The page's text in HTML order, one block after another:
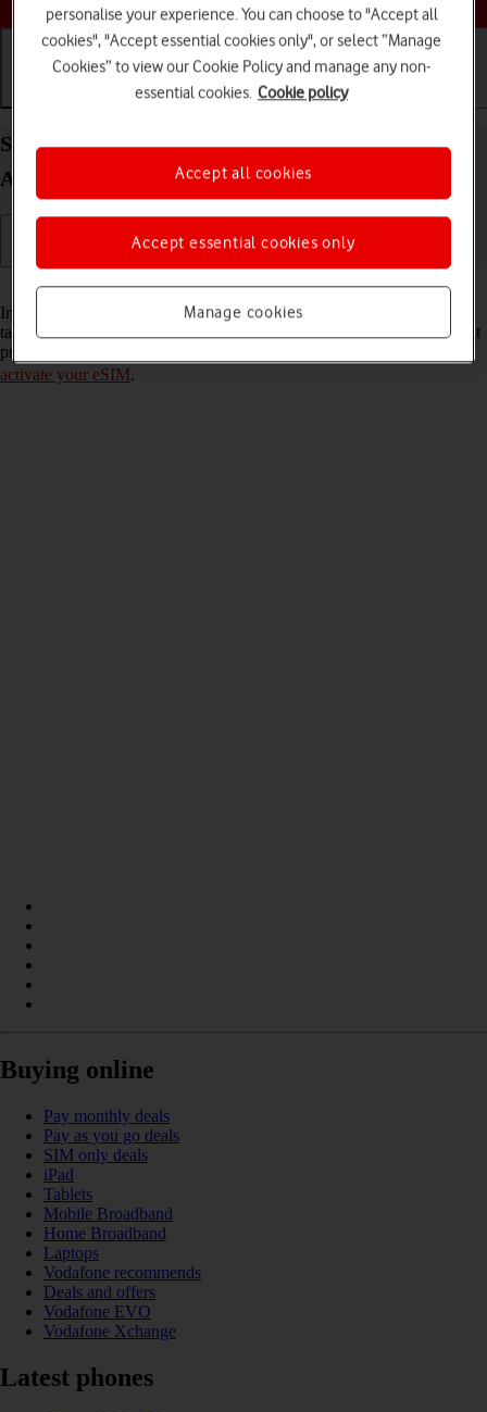
Basic use Calls and contacts
Select settings for dual SIM functionality on your
Apple iPad Pro 12.9 (2018) iPadOS 17
Read help info
In addition to your normal SIM, you can also use an eSIM in your
tablet. You can select which price plan you want to use as your default
price plan. To select settings for dual SIM functionality, you need to
activate your eSIM.
Buying online
Pay monthly deals
Pay as you go deals
SIM only deals
iPad
Tablets
Mobile Broadband
Home Broadband
Laptops
Vodafone recommends
Deals and offers
Vodafone EVO
Vodafone Xchange
Latest phones
personalise your experience. You can choose to "Accept all
cookies", "Accept essential cookies only", or select “Manage
Cookies” to view our Cookie Policy and manage any non-
essential cookies. Cookie policy
Manage cookies
Accept essential cookies only
Accept all cookies